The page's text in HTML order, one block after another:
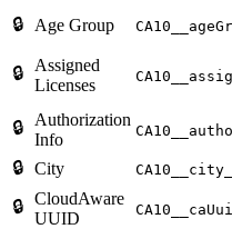
🔒 Age Group
🔒
Assigned
Licenses
🔒
Authorization
Info
🔒 City
🔒 CloudAware
UUID